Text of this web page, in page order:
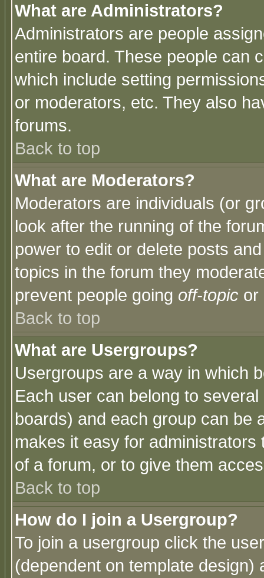
What are Administrators?
Administrators are people
entire board. These people can
which include setting
or moderators, etc. They also
forums.
Back to top
What are Moderators?
Moderators are individuals (or
look after the running of the
power to edit or delete posts
topics in the forum they
prevent people going off-topic or
Back to top
What are Usergroups?
Usergroups are a way in which
Each user can belong to
boards) and each group can be
makes it easy for
of a forum, or to give them
Back to top
How do I join a Usergroup?
To join a usergroup click the
(dependent on template